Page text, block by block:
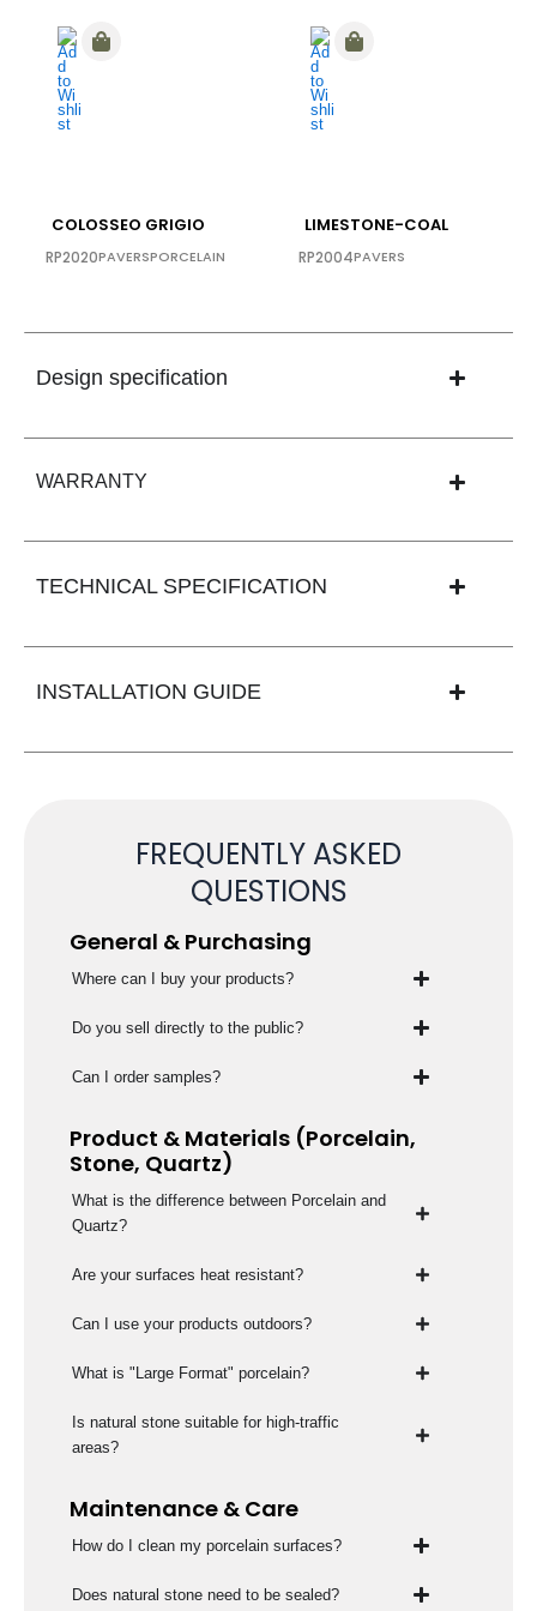
COLOSSEO GRIGIO
RP2020PAVERSPORCELAIN
LIMESTONE-COAL
RP2004PAVERS
Design specification
WARRANTY
TECHNICAL SPECIFICATION
INSTALLATION GUIDE
FREQUENTLY ASKED
QUESTIONS
General & Purchasing
Where can I buy your products?
Do you sell directly to the public?
Can I order samples?
Product & Materials (Porcelain,
Stone, Quartz)
What is the difference between Porcelain and
Quartz?
Are your surfaces heat resistant?
Can I use your products outdoors?
What is "Large Format" porcelain?
Is natural stone suitable for high-traffic
areas?
Maintenance & Care
How do I clean my porcelain surfaces?
Does natural stone need to be sealed?